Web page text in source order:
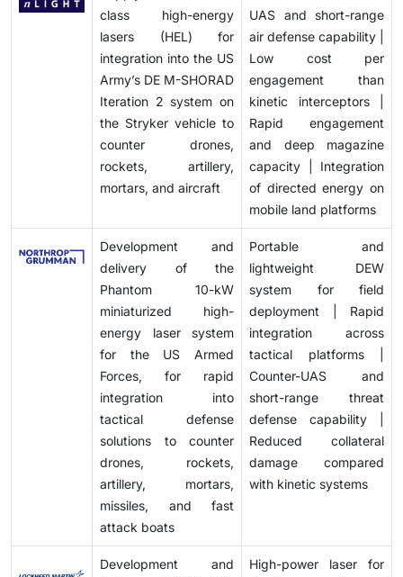
class high-energy
lasers (HEL) for
integration into the US
Army’s DE M-SHORAD
Iteration 2 system on
the Stryker vehicle to
counter drones,
rockets, artillery,
mortars, and aircraft
UAS and short-range
air defense capability |
Low cost per
engagement than
kinetic interceptors |
Rapid engagement
and deep magazine
capacity | Integration
of directed energy on
mobile land platforms
Development and
delivery of the
Phantom 10-kW
miniaturized high-
energy laser system
for the US Armed
Forces, for rapid
integration into
tactical defense
solutions to counter
drones, rockets,
artillery, mortars,
missiles, and fast
attack boats
Portable and
lightweight DEW
system for field
deployment | Rapid
integration across
tactical platforms |
Counter-UAS and
short-range threat
defense capability |
Reduced collateral
damage compared
with kinetic systems
Development and
High-power laser for